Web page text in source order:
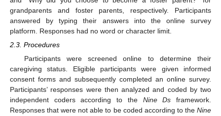
grandparents and foster parents, respectively. Participants
answered by typing their answers into the online survey
platform. Responses had no word or character limit.
2.3. Procedures
Participants were screened online to determine their
caregiving status. Eligible participants were given informed
consent forms and subsequently completed an online survey.
Participants’ responses were then analyzed and coded by two
independent coders according to the Nine Ds framework.
Responses that were not able to be coded according to the Nine